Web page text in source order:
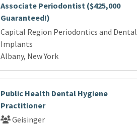
Associate Periodontist ($425,000
Guaranteed!)
Capital Region Periodontics and Dental
Implants
Albany, New York
Public Health Dental Hygiene
Practitioner
Geisinger